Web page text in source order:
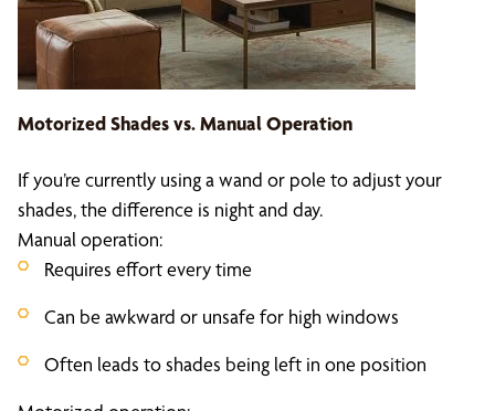
Motorized Shades vs. Manual Operation
If you’re currently using a wand or pole to adjust your
shades, the difference is night and day.
Manual operation:
Requires effort every time
Can be awkward or unsafe for high windows
Often leads to shades being left in one position